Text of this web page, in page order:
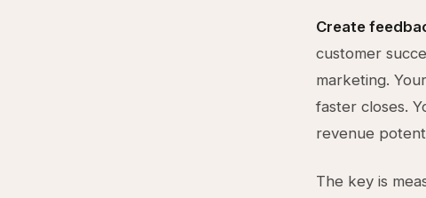
Create
customer
marketing.
faster closes.
revenue
The key is